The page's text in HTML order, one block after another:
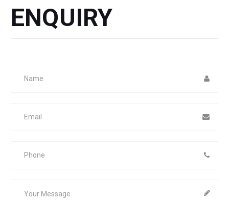
ENQUIRY